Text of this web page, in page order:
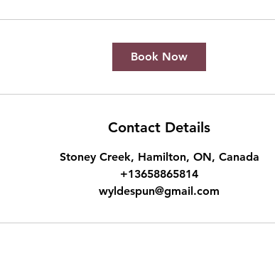
Book Now
Contact Details
Stoney Creek, Hamilton, ON, Canada
+13658865814
wyldespun@gmail.com